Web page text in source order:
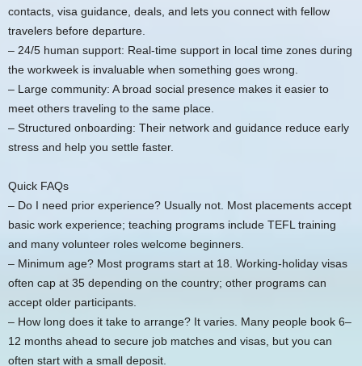
contacts, visa guidance, deals, and lets you connect with fellow
travelers before departure.
– 24/5 human support: Real-time support in local time zones during
the workweek is invaluable when something goes wrong.
– Large community: A broad social presence makes it easier to
meet others traveling to the same place.
– Structured onboarding: Their network and guidance reduce early
stress and help you settle faster.
Quick FAQs
– Do I need prior experience? Usually not. Most placements accept
basic work experience; teaching programs include TEFL training
and many volunteer roles welcome beginners.
– Minimum age? Most programs start at 18. Working-holiday visas
often cap at 35 depending on the country; other programs can
accept older participants.
– How long does it take to arrange? It varies. Many people book 6–
12 months ahead to secure job matches and visas, but you can
often start with a small deposit.